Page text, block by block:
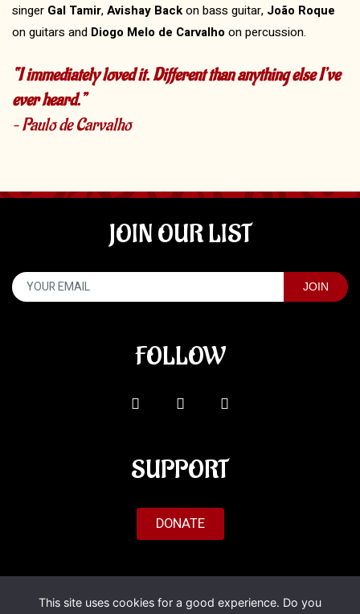
singer Gal Tamir,Avishay Backon bass guitar, João Roque
on guitars and Diogo Melo de Carvalho on percussion.
“I immediately loved it. Different than anything else I’ve
ever heard.”
– Paulo de Carvalho
JOIN OUR LIST
FOLLOW
SUPPORT
DONATE
© 2026 Al'Fado. All Rights Reserved.
This site uses cookies for a good experience. Do you